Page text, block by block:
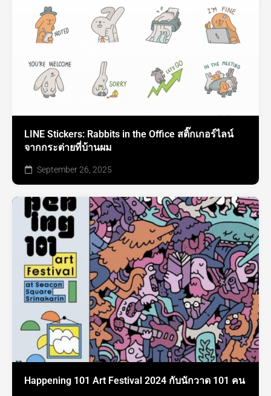
LINE Stickers: Rabbits in the Office สติ๊กเกอร์ไลน์
จากกระต่ายที่บ้านผม
September 26, 2025
Happening 101 Art Festival 2024 กับนักวาด 101 คน